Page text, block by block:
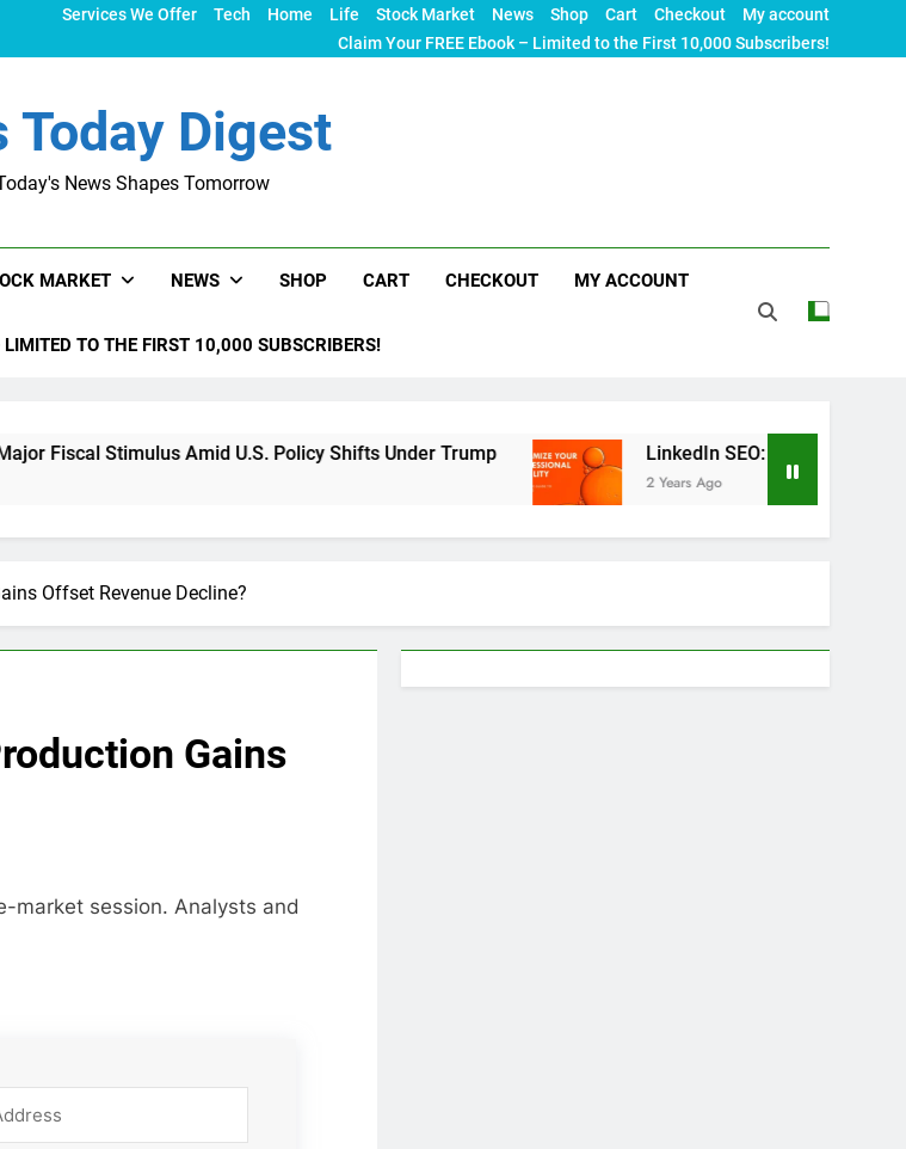
Services We Offer Tech Home Life Stock Market News Shop Cart Checkout
My account
Claim Your FREE Ebook – Limited to the First 10,000 Subscribers!
Today Digest
News Shapes Tomorrow
MARKET NEWS SHOP CART CHECKOUT MY ACCOUNT
LIMITED TO THE FIRST 10,000 SUBSCRIBERS!
Stimulus Amid U.S. Policy Shifts Under Trump LinkedIn SEO: The Ultimate Guide to
2 Years Ago
Offset Revenue Decline?
Gains
market session. Analysts and